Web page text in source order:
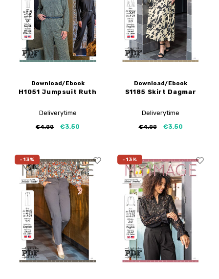
Download/Ebook
H1051 Jumpsuit Ruth
Deliverytime
€4,00 €3,50
Download/Ebook
S1185 Skirt Dagmar
Deliverytime
€4,00 €3,50
-13% -13%